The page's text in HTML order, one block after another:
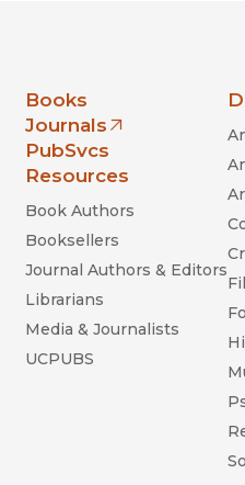
Books
Journals
(opens in new window)
PubSvcs
Resources
Book Authors
Booksellers
Journal Authors & Editors
Librarians
Media & Journalists
UCPUBS